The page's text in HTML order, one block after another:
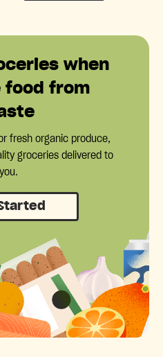
when
food from
fresh organic produce,
groceries delivered to
you.